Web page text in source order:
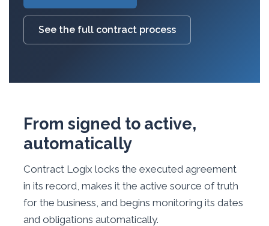
See the full contract process
From signed to active,
automatically
Contract Logix locks the executed agreement
in its record, makes it the active source of truth
for the business, and begins monitoring its dates
and obligations automatically.